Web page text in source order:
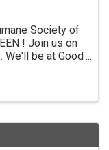
Society of
! Join us on
We'll be at Good